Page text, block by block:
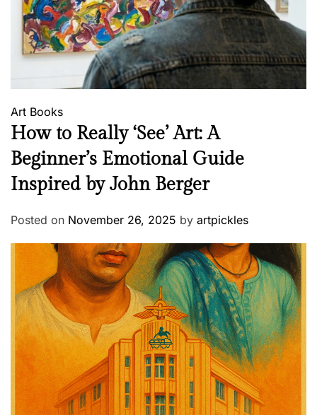
Art Books
How to Really ‘See’ Art: A
Beginner’s Emotional Guide
Inspired by John Berger
Posted on November 26, 2025 by artpickles